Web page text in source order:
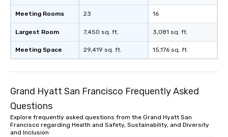
Meeting Rooms
Largest Room
Meeting Space
23
7,450 sq. ft.
29,419 sq. ft.
16
3,081 sq. ft.
15,176 sq. ft.
Grand Hyatt San Francisco Frequently Asked
Questions
Explore frequently asked questions from the Grand Hyatt San
Francisco regarding Health and Safety, Sustainability, and Diversity
and Inclusion